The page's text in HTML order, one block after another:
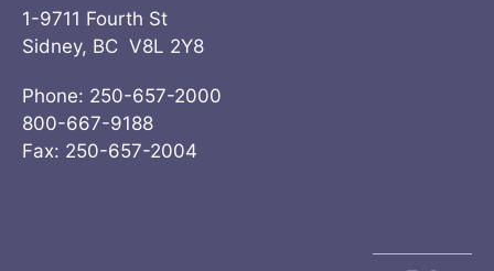
1-9711 Fourth St
Sidney, BC V8L 2Y8
Phone: 250-657-2000
800-667-9188
Fax: 250-657-2004